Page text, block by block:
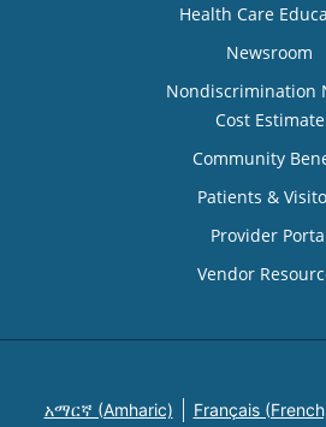
Health Care
Newsroom
Nondiscrimination
Cost Estimate
Community
Patients &
Provider
Vendor
አማርኛ (Amharic) Français